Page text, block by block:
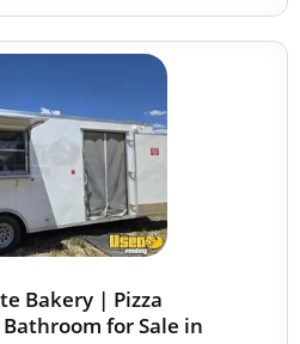
Bakery | Pizza
for Sale in